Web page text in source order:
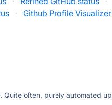
· Github Profile
often, purely automated